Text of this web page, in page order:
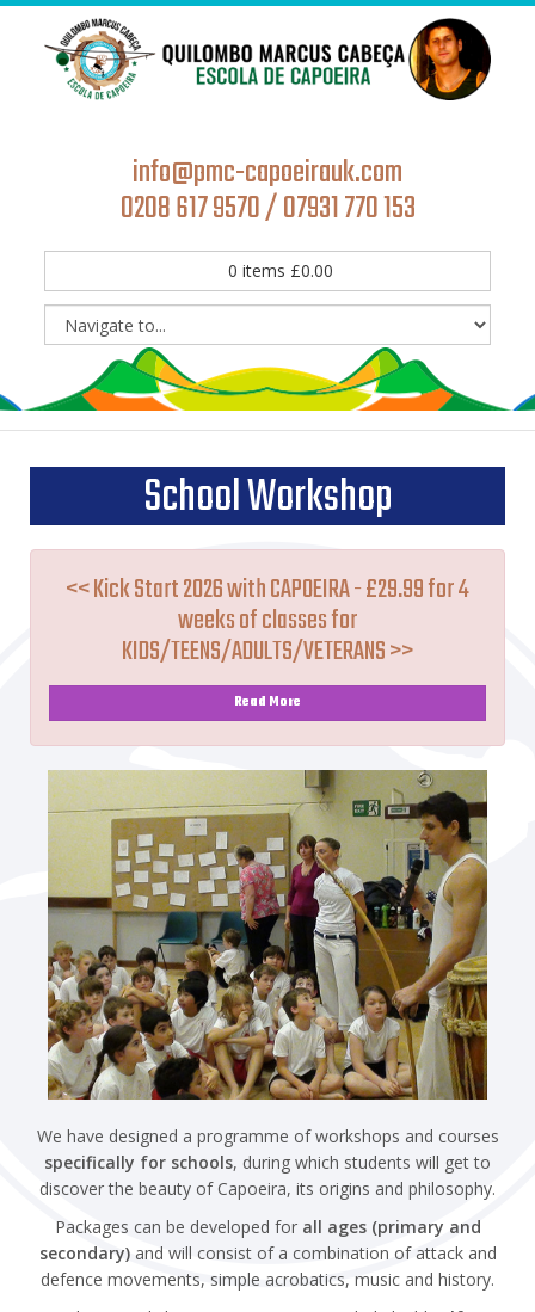
info@pmc-capoeirauk.com
0208 617 9570 / 07931 770 153
0 items £0.00
School Workshop
<< Kick Start 2026 with CAPOEIRA - £29.99 for 4
weeks of classes for
KIDS/TEENS/ADULTS/VETERANS >>
Read More
We have designed a programme of workshops and courses
specifically for schools, during which students will get to
discover the beauty of Capoeira, its origins and philosophy.
Packages can be developed for all ages (primary and
secondary)and will consist of a combination of attack and
defence movements, simple acrobatics, music and history.